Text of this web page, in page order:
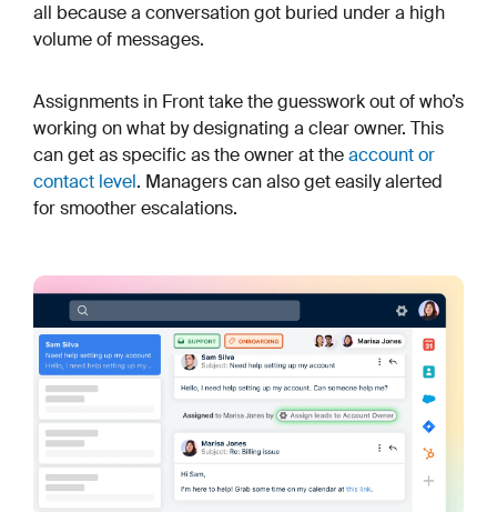
all because a conversation got buried under a high
volume of messages.
Assignments in Front take the guesswork out of who’s
working on what by designating a clear owner. This
can get as specific as the owner at theaccount or
contact level. Managers can also get easily alerted
for smoother escalations.